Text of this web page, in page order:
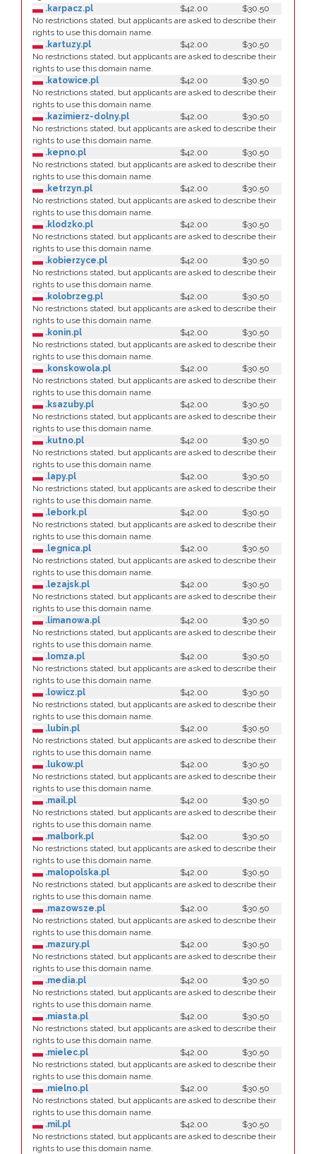
.karpacz.pl
$42.00
$30.50
No restrictions stated, but applicants are asked to describe their
rights to use this domain name.
.kartuzy.pl
$42.00
$30.50
No restrictions stated, but applicants are asked to describe their
rights to use this domain name.
.katowice.pl
$42.00
$30.50
No restrictions stated, but applicants are asked to describe their
rights to use this domain name.
.kazimierz-dolny.pl
$42.00
$30.50
No restrictions stated, but applicants are asked to describe their
rights to use this domain name.
.kepno.pl
$42.00
$30.50
No restrictions stated, but applicants are asked to describe their
rights to use this domain name.
.ketrzyn.pl
$42.00
$30.50
No restrictions stated, but applicants are asked to describe their
rights to use this domain name.
.klodzko.pl
$42.00
$30.50
No restrictions stated, but applicants are asked to describe their
rights to use this domain name.
.kobierzyce.pl
$42.00
$30.50
No restrictions stated, but applicants are asked to describe their
rights to use this domain name.
.kolobrzeg.pl
$42.00
$30.50
No restrictions stated, but applicants are asked to describe their
rights to use this domain name.
.konin.pl
$42.00
$30.50
No restrictions stated, but applicants are asked to describe their
rights to use this domain name.
.konskowola.pl
$42.00
$30.50
No restrictions stated, but applicants are asked to describe their
rights to use this domain name.
.ksazuby.pl
$42.00
$30.50
No restrictions stated, but applicants are asked to describe their
rights to use this domain name.
.kutno.pl
$42.00
$30.50
No restrictions stated, but applicants are asked to describe their
rights to use this domain name.
.lapy.pl
$42.00
$30.50
No restrictions stated, but applicants are asked to describe their
rights to use this domain name.
.lebork.pl
$42.00
$30.50
No restrictions stated, but applicants are asked to describe their
rights to use this domain name.
.legnica.pl
$42.00
$30.50
No restrictions stated, but applicants are asked to describe their
rights to use this domain name.
.lezajsk.pl
$42.00
$30.50
No restrictions stated, but applicants are asked to describe their
rights to use this domain name.
.limanowa.pl
$42.00
$30.50
No restrictions stated, but applicants are asked to describe their
rights to use this domain name.
.lomza.pl
$42.00
$30.50
No restrictions stated, but applicants are asked to describe their
rights to use this domain name.
.lowicz.pl
$42.00
$30.50
No restrictions stated, but applicants are asked to describe their
rights to use this domain name.
.lubin.pl
$42.00
$30.50
No restrictions stated, but applicants are asked to describe their
rights to use this domain name.
.lukow.pl
$42.00
$30.50
No restrictions stated, but applicants are asked to describe their
rights to use this domain name.
.mail.pl
$42.00
$30.50
No restrictions stated, but applicants are asked to describe their
rights to use this domain name.
.malbork.pl
$42.00
$30.50
No restrictions stated, but applicants are asked to describe their
rights to use this domain name.
.malopolska.pl
$42.00
$30.50
No restrictions stated, but applicants are asked to describe their
rights to use this domain name.
.mazowsze.pl
$42.00
$30.50
No restrictions stated, but applicants are asked to describe their
rights to use this domain name.
.mazury.pl
$42.00
$30.50
No restrictions stated, but applicants are asked to describe their
rights to use this domain name.
.media.pl
$42.00
$30.50
No restrictions stated, but applicants are asked to describe their
rights to use this domain name.
.miasta.pl
$42.00
$30.50
No restrictions stated, but applicants are asked to describe their
rights to use this domain name.
.mielec.pl
$42.00
$30.50
No restrictions stated, but applicants are asked to describe their
rights to use this domain name.
.mielno.pl
$42.00
$30.50
No restrictions stated, but applicants are asked to describe their
rights to use this domain name.
.mil.pl
$42.00
$30.50
No restrictions stated, but applicants are asked to describe their
rights to use this domain name.